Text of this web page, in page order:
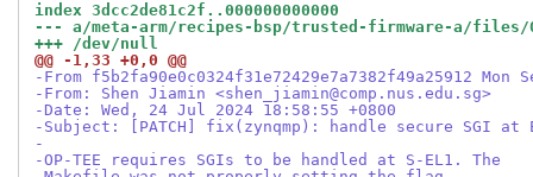
index 3dcc2de81c2f..000000000000
--- a/meta-arm/recipes-bsp/trusted-firmware-a/files/
+++ /dev/null
@@ -1,33 +0,0 @@
-From f5b2fa90e0c0324f31e72429e7a7382f49a25912 Mon
-From: Shen Jiamin <shen_jiamin@comp.nus.edu.sg>
-Date: Wed, 24 Jul 2024 18:58:55 +0800
-Subject: [PATCH] fix(zynqmp): handle secure SGI at
-
-OP-TEE requires SGIs to be handled at S-EL1. The